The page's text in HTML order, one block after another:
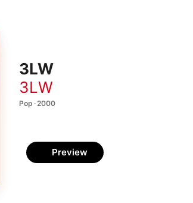
3LW
3LW
Pop · 2000
Preview